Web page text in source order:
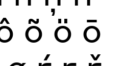
õ ö ō